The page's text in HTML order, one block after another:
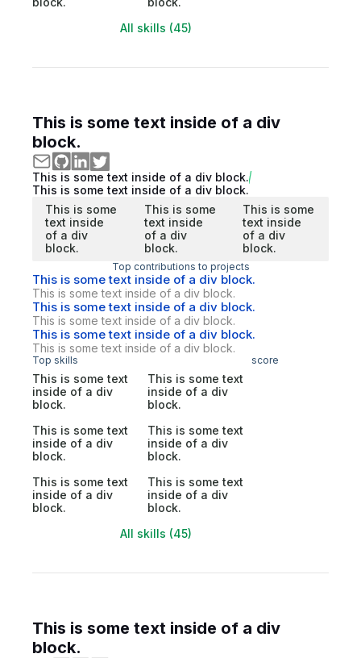
All skills (45)
This is some text inside of a div
block.
This is some text inside of a div block.
This is some text inside of a div block.
This is some
text inside
of a div
block.
This is some
text inside
of a div
block.
This is some
text inside
of a div
block.
Top contributions to projects
This is some text inside of a div block.
This is some text inside of a div block.
This is some text inside of a div block.
This is some text inside of a div block.
This is some text inside of a div block.
This is some text inside of a div block.
Top skills score
This is some text
inside of a div
block.
This is some text
inside of a div
block.
This is some text
inside of a div
block.
This is some text
inside of a div
block.
This is some text
inside of a div
block.
This is some text
inside of a div
block.
All skills (45)
This is some text inside of a div
block.